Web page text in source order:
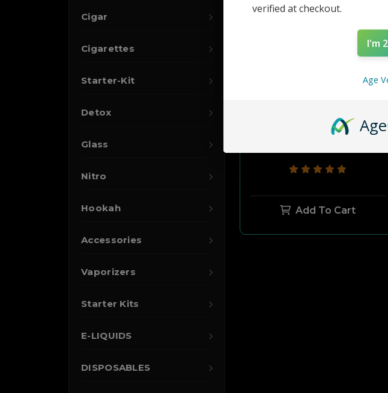
Cigar
Cigarettes
Starter-Kit
Detox
Glass
Nitro
Hookah
Accessories
Vaporizers
Starter Kits
E-LIQUIDS
DISPOSABLES
Add To Cart
verified at checkout.
I'm
Age
Age